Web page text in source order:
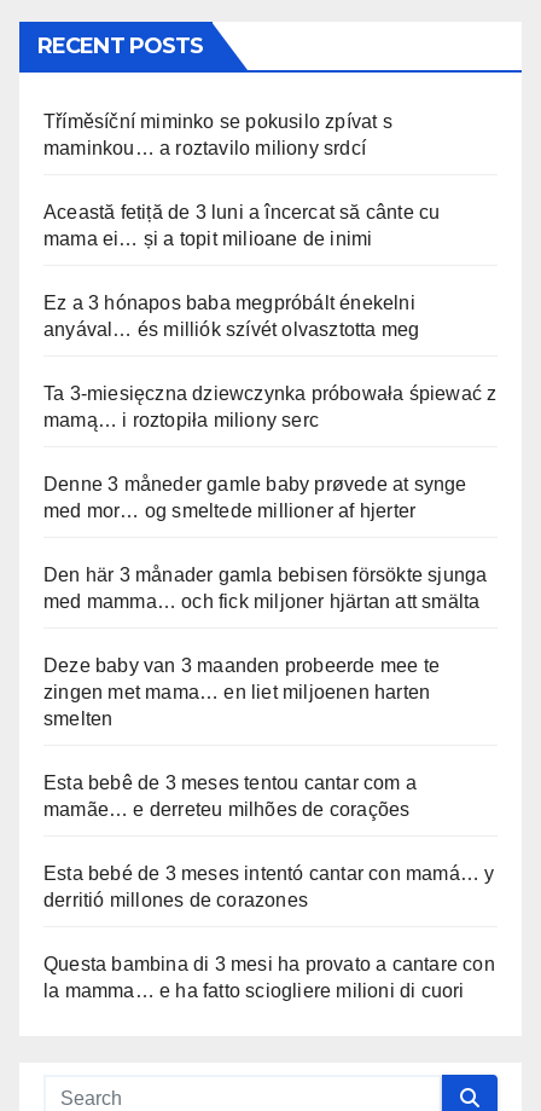
RECENT POSTS
Tříměsíční miminko se pokusilo zpívat s
maminkou… a roztavilo miliony srdcí
Această fetiță de 3 luni a încercat să cânte cu
mama ei… și a topit milioane de inimi
Ez a 3 hónapos baba megpróbált énekelni
anyával… és milliók szívét olvasztotta meg
Ta 3-miesięczna dziewczynka próbowała śpiewać z
mamą… i roztopiła miliony serc
Denne 3 måneder gamle baby prøvede at synge
med mor… og smeltede millioner af hjerter
Den här 3 månader gamla bebisen försökte sjunga
med mamma… och fick miljoner hjärtan att smälta
Deze baby van 3 maanden probeerde mee te
zingen met mama… en liet miljoenen harten
smelten
Esta bebê de 3 meses tentou cantar com a
mamãe… e derreteu milhões de corações
Esta bebé de 3 meses intentó cantar con mamá… y
derritió millones de corazones
Questa bambina di 3 mesi ha provato a cantare con
la mamma… e ha fatto sciogliere milioni di cuori